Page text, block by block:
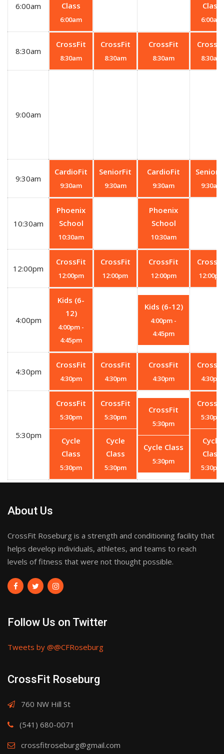
6:00am
Class
6:00am
Class
6:00am
8:30am
CrossFit
8:30am
CrossFit
8:30am
CrossFit
8:30am 8:30am
9:00am
9:30am
CardioFit
9:30am
SeniorFit
9:30am
CardioFit
9:30am 9:30am
10:30am
Phoenix
School
10:30am
Phoenix
School
10:30am
12:00pm
CrossFit
12:00pm
CrossFit
12:00pm
CrossFit
12:00pm 12:00pm
4:00pm
Kids (6-
12)
4:00pm -
4:45pm
Kids (6-12)
4:00pm -
4:45pm
4:30pm
CrossFit
4:30pm
CrossFit
4:30pm
CrossFit
4:30pm 4:30pm
5:30pm
CrossFit
5:30pm
Cycle
Class
5:30pm
CrossFit
5:30pm
Cycle
Class
5:30pm
CrossFit
5:30pm
Cycle Class
5:30pm
5:30pm
Cycle
Class
5:30pm
About Us
CrossFit Roseburg is a strength and conditioning facility that
helps develop individuals, athletes, and teams to reach
levels of fitness that were not thought possible.
Follow Us on Twitter
Tweets by @@CFRoseburg
CrossFit Roseburg
760 NW Hill St
(541) 680-0071
crossfitroseburg@gmail.com